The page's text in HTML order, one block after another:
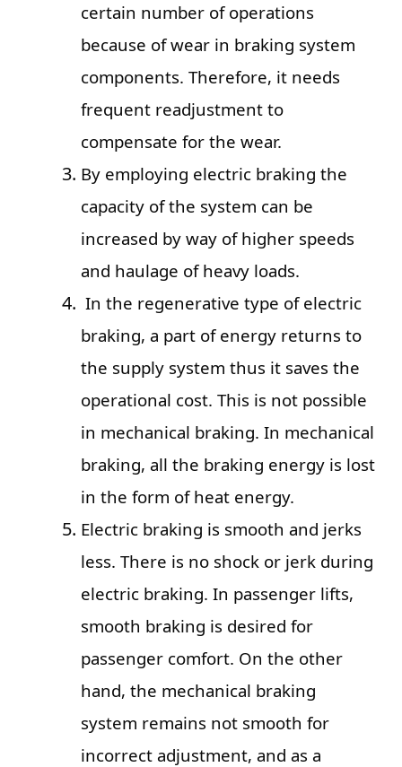
certain number of operations
because of wear in braking system
components. Therefore, it needs
frequent readjustment to
compensate for the wear.
By employing electric braking the
capacity of the system can be
increased by way of higher speeds
and haulage of heavy loads.
In the regenerative type of electric
braking, a part of energy returns to
the supply system thus it saves the
operational cost. This is not possible
in mechanical braking. In mechanical
braking, all the braking energy is lost
in the form of heat energy.
Electric braking is smooth and jerks
less. There is no shock or jerk during
electric braking. In passenger lifts,
smooth braking is desired for
passenger comfort. On the other
hand, the mechanical braking
system remains not smooth for
incorrect adjustment, and as a